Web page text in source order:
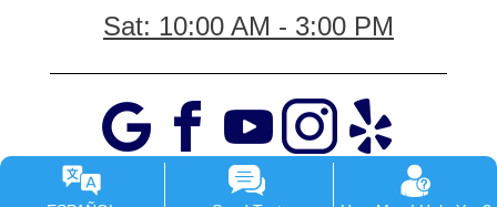
Sat: 10:00 AM - 3:00 PM